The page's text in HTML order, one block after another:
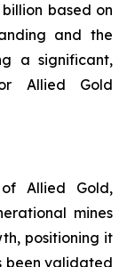
based on
and the
a significant,
Allied Gold
Allied Gold,
mines
positioning it
been validated